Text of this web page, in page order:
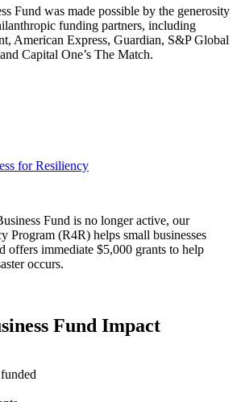
Fund was made possible by the generosity
funding partners, including
American Express, Guardian, S&P Global
Capital One’s The Match.
for Resiliency
Fund is no longer active, our
Program (R4R) helps small businesses
offers immediate $5,000 grants to help
occurs.
Fund Impact